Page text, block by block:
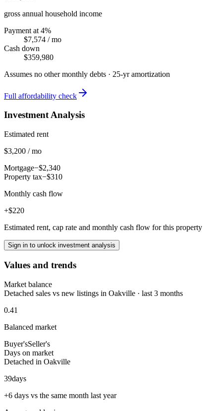
gross annual household income
Payment at 4%
$7,574 / mo
Cash down
$359,980
Assumes no other monthly debts · 25-yr amortization
Full affordability check
Investment Analysis
Estimated rent
$3,200 / mo
Mortgage−$2,340
Property tax−$310
Monthly cash flow
+$220
Estimated rent, cap rate and monthly cash flow for this property
Sign in to unlock investment analysis
Values and trends
Market balance
Detached sales vs new listings in Oakville · last 3 months
0.41
Balanced market
Buyer'sSeller's
Days on market
Detached in Oakville
39days
+6 days vs the same month last year